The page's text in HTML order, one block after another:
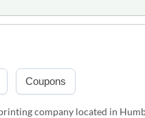
Coupons
company located in